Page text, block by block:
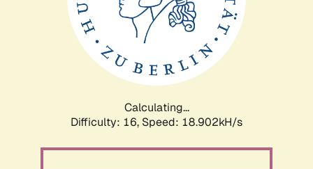
Calculating...
Difficulty: 16, Speed: 18.902kH/s